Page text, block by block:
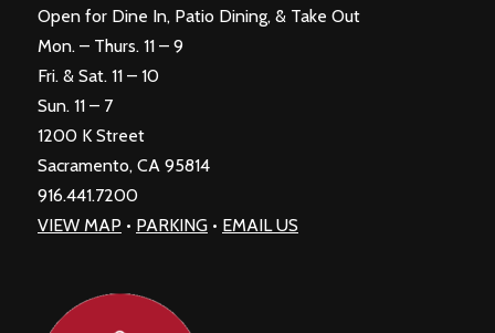
Open for Dine In, Patio Dining, & Take Out
Mon. – Thurs. 11 – 9
Fri. & Sat. 11 – 10
Sun. 11 – 7
1200 K Street
Sacramento, CA 95814
916.441.7200
VIEW MAP • PARKING • EMAIL US